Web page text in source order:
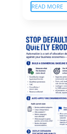
READ MORE